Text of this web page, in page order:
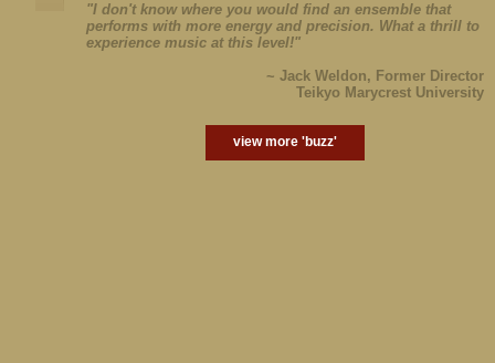
"I don't know where you would find an ensemble that
performs with more energy and precision. What a thrill to
experience music at this level!"
~ Jack Weldon, Former Director
Teikyo Marycrest University
view more 'buzz'